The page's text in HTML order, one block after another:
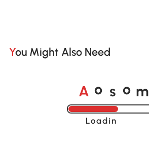
You Might Also Need
A o s o m
Loading......